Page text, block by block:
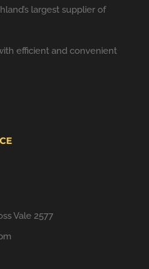
largest supplier of
efficient and convenient
Vale 2577